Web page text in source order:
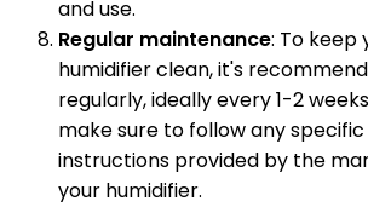
and use.
Regular maintenance: To keep
humidifier clean, it's
regularly, ideally every 1-2
make sure to follow any
instructions provided by the
your humidifier.